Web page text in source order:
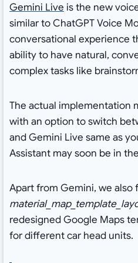
Gemini Live is the new
similar to ChatGPT Voice
conversational experience
ability to have natural,
complex tasks like
The actual implementation
with an option to switch
and Gemini Live same as
Assistant may soon be in the
Apart from Gemini, we also
redesigned Google Maps
for different car head units.